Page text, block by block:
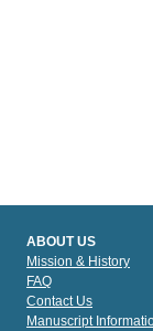
ABOUT US
Mission & History
FAQ
Contact Us
Manuscript